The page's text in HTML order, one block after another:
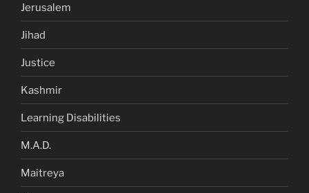
Jerusalem
Jihad
Justice
Kashmir
Learning Disabilities
M.A.D.
Maitreya